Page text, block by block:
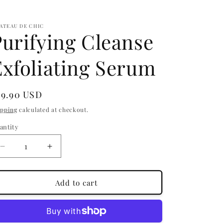
DE CHIC
Cleanse
Serum
USD
calculated at checkout.
Decrease
quantity
for
Cleanse
Exfoliating
Increase
quantity
for
Purifying
Cleanse
Exfoliating
Serum
Add to cart